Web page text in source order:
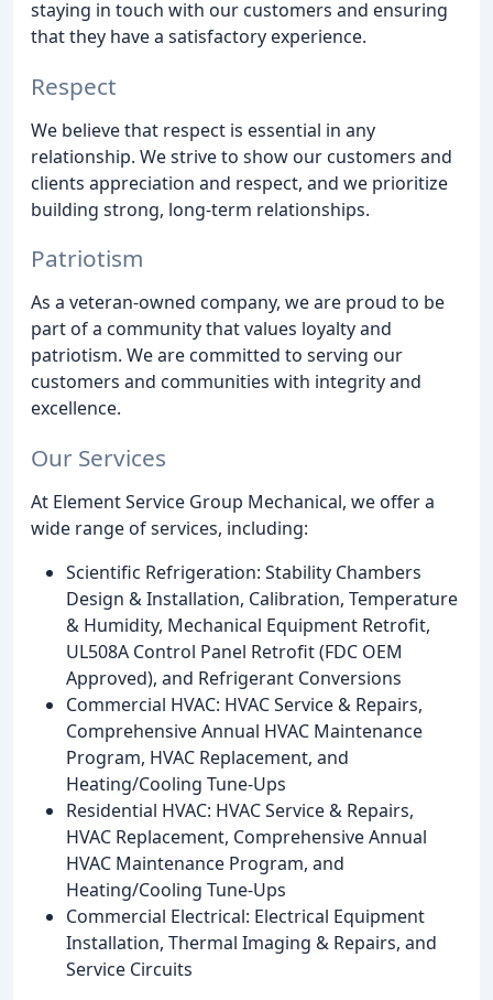
staying in touch with our customers and ensuring
that they have a satisfactory experience.
Respect
We believe that respect is essential in any
relationship. We strive to show our customers and
clients appreciation and respect, and we prioritize
building strong, long-term relationships.
Patriotism
As a veteran-owned company, we are proud to be
part of a community that values loyalty and
patriotism. We are committed to serving our
customers and communities with integrity and
excellence.
Our Services
At Element Service Group Mechanical, we offer a
wide range of services, including:
Scientific Refrigeration: Stability Chambers
Design & Installation, Calibration, Temperature
& Humidity, Mechanical Equipment Retrofit,
UL508A Control Panel Retrofit (FDC OEM
Approved), and Refrigerant Conversions
Commercial HVAC: HVAC Service & Repairs,
Comprehensive Annual HVAC Maintenance
Program, HVAC Replacement, and
Heating/Cooling Tune-Ups
Residential HVAC: HVAC Service & Repairs,
HVAC Replacement, Comprehensive Annual
HVAC Maintenance Program, and
Heating/Cooling Tune-Ups
Commercial Electrical: Electrical Equipment
Installation, Thermal Imaging & Repairs, and
Service Circuits